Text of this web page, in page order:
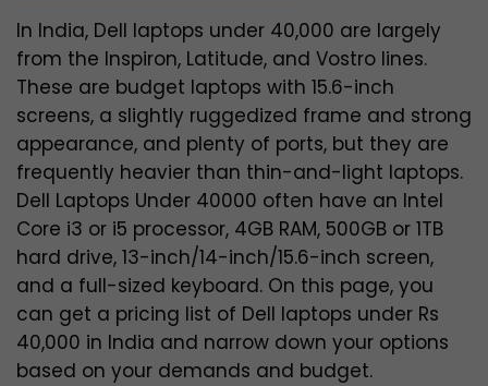
In India, Dell laptops under 40,000 are largely
from the Inspiron, Latitude, and Vostro lines.
These are budget laptops with 15.6-inch
screens, a slightly ruggedized frame and strong
appearance, and plenty of ports, but they are
frequently heavier than thin-and-light laptops.
Dell Laptops Under 40000 often have an Intel
Core i3 or i5 processor, 4GB RAM, 500GB or 1TB
hard drive, 13-inch/14-inch/15.6-inch screen,
and a full-sized keyboard. On this page, you
can get a pricing list of Dell laptops under Rs
40,000 in India and narrow down your options
based on your demands and budget.